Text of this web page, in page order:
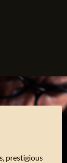
prestigious